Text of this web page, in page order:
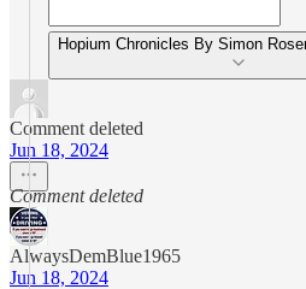
Hopium Chronicles By Simon
Comment deleted
Jun 18, 2024
Comment deleted
AlwaysDemBlue1965
Jun 18, 2024